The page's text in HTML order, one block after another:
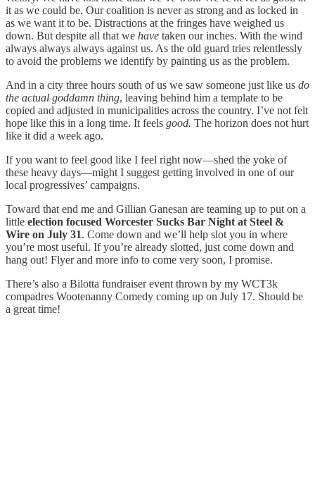
it as we could be. Our coalition is never as strong and as locked in
as we want it to be. Distractions at the fringes have weighed us
down. But despite all that we have taken our inches. With the wind
always always always against us. As the old guard tries relentlessly
to avoid the problems we identify by painting us as the problem.
And in a city three hours south of us we saw someone just like us do
the actual goddamn thing, leaving behind him a template to be
copied and adjusted in municipalities across the country. I’ve not felt
hope like this in a long time. It feels good. The horizon does not hurt
like it did a week ago.
If you want to feel good like I feel right now—shed the yoke of
these heavy days—might I suggest getting involved in one of our
local progressives’ campaigns.
Toward that end me and Gillian Ganesan are teaming up to put on a
little election focused Worcester Sucks Bar Night at Steel &
Wire on July 31. Come down and we’ll help slot you in where
you’re most useful. If you’re already slotted, just come down and
hang out! Flyer and more info to come very soon, I promise.
There’s also a Bilotta fundraiser event thrown by my WCT3k
compadres Wootenanny Comedy coming up on July 17. Should be
a great time!